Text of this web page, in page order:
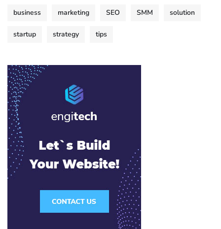
business marketing SEO SMM solution
startup strategy tips